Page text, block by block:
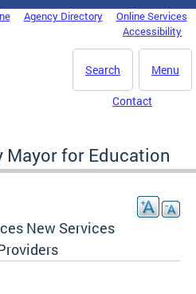
Agency Directory
Online Services
Accessibility
Menu
Search
Contact
Mayor for Education
New Services